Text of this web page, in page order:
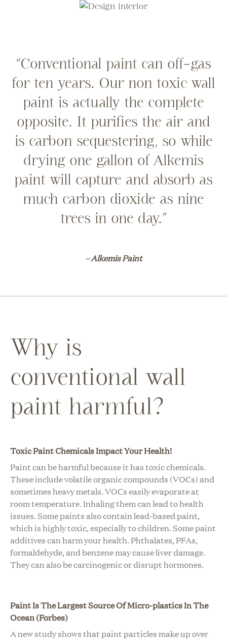
“Conventional paint can off-gas
for ten years. Our non toxic wall
paint is actually the complete
opposite. It purifies the air and
is carbon sequestering, so while
drying one gallon of Alkemis
paint will capture and absorb as
much carbon dioxide as nine
trees in one day.”
– Alkemis Paint
Why is
conventional wall
paint harmful?
Toxic Paint Chemicals Impact Your Health!
Paint can be harmful because it has toxic chemicals.
These include volatile organic compounds (VOCs) and
sometimes heavy metals. VOCs easily evaporate at
room temperature. Inhaling them can lead to health
issues. Some paints also contain lead-based paint,
which is highly toxic, especially to children. Some paint
additives can harm your health. Phthalates, PFAs,
formaldehyde, and benzene may cause liver damage.
They can also be carcinogenic or disrupt hormones.
Paint Is The Largest Source Of Micro-plastics In The
Ocean (Forbes)
A new study shows that paint particles make up over